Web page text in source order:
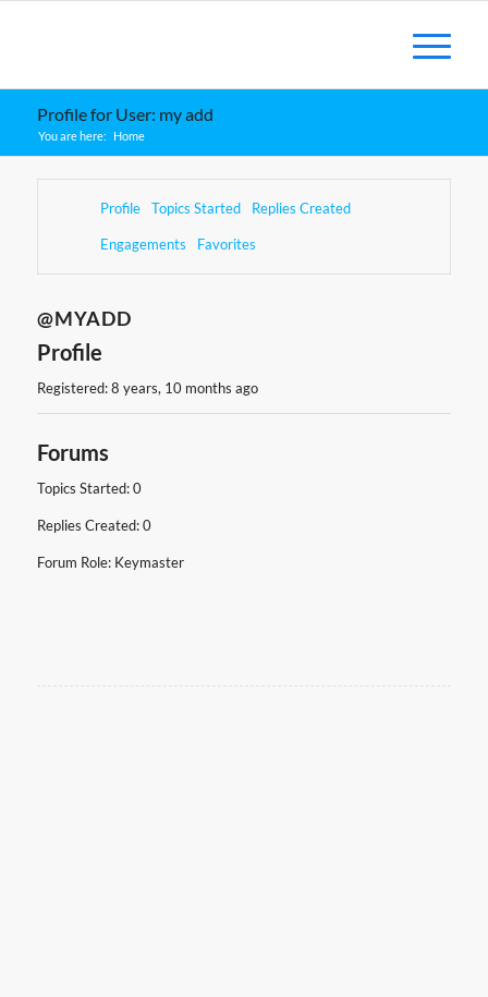
Profile for User: my add
You are here: Home
Profile Topics Started Replies Created
Engagements Favorites
@MYADD
Profile
Registered: 8 years, 10 months ago
Forums
Topics Started: 0
Replies Created: 0
Forum Role: Keymaster